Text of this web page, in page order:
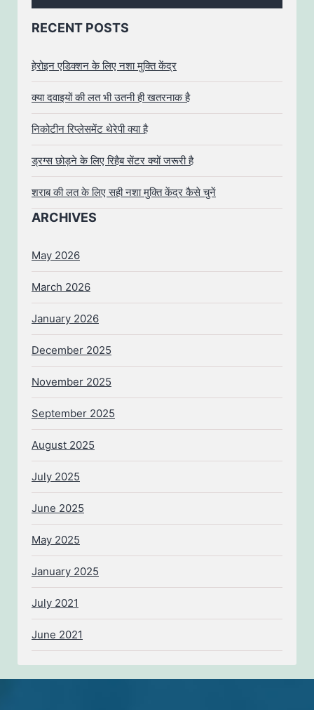
RECENT POSTS
हेरोइन एडिक्शन के लिए नशा मुक्ति केंद्र
क्या दवाइयों की लत भी उतनी ही खतरनाक है
निकोटीन रिप्लेसमेंट थेरेपी क्या है
ड्रग्स छोड़ने के लिए रिहैब सेंटर क्यों जरूरी है
शराब की लत के लिए सही नशा मुक्ति केंद्र कैसे चुनें
ARCHIVES
May 2026
March 2026
January 2026
December 2025
November 2025
September 2025
August 2025
July 2025
June 2025
May 2025
January 2025
July 2021
June 2021